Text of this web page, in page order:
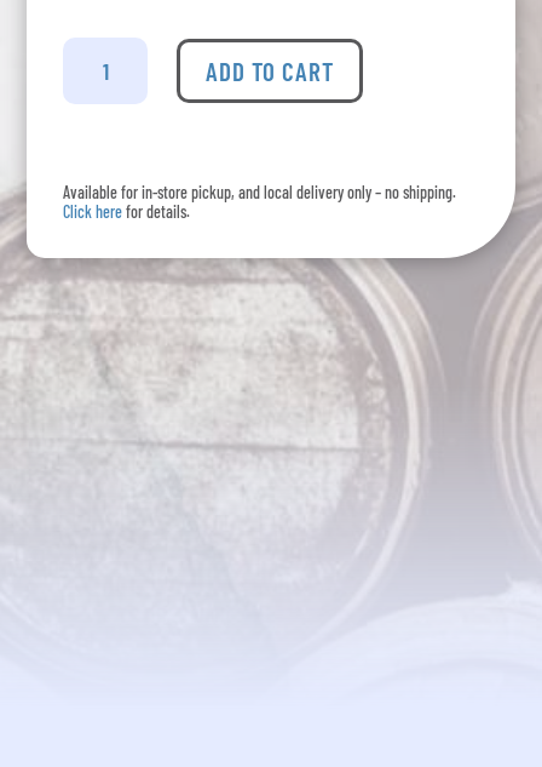
Guinness
Pack
ADD TO CART
Available for in-store pickup, and local delivery only – no shipping.
Click herefor details.